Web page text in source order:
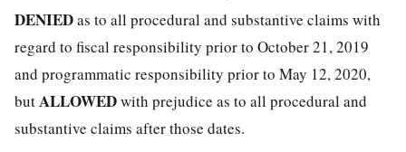
DENIEDas to all procedural and substantive claims with
regard to fiscal responsibility prior to October 21, 2019
and programmatic responsibility prior to May 12, 2020,
butALLOWEDwith prejudice as to all procedural and
substantive claims after those dates.